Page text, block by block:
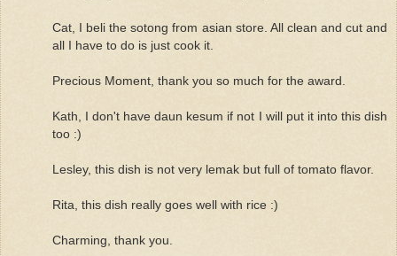
Cat, I beli the sotong from asian store. All clean and cut and
all I have to do is just cook it.
Precious Moment, thank you so much for the award.
Kath, I don't have daun kesum if not I will put it into this dish
too :)
Lesley, this dish is not very lemak but full of tomato flavor.
Rita, this dish really goes well with rice :)
Charming, thank you.